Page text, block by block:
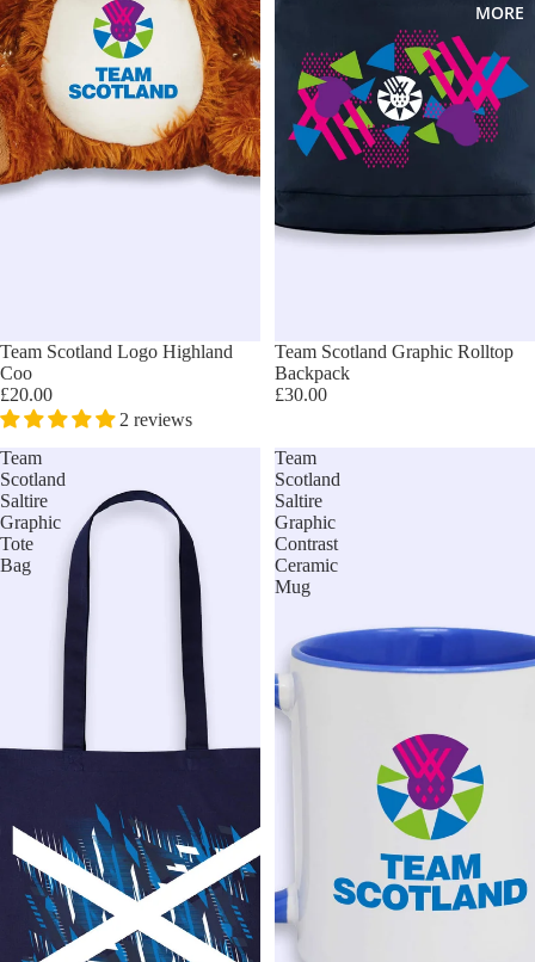
MORE
Team Scotland Logo Highland
Coo
£20.00
2 reviews
Team Scotland Graphic Rolltop
Backpack
£30.00
Team
Scotland
Saltire
Graphic
Tote
Bag
Team
Scotland
Saltire
Graphic
Contrast
Ceramic
Mug